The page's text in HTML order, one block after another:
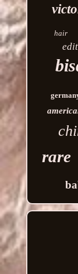
hair
rare